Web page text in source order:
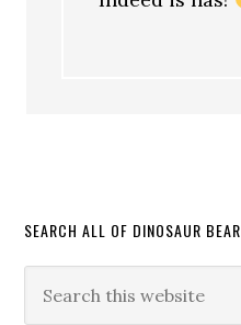
SEARCH ALL OF DINOSAUR BEAR